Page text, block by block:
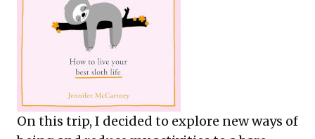
On this trip, I decided to explore new ways of